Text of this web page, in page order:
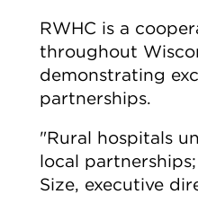
RWHC is a
throughout
demonstrating
partnerships.
"Rural hospitals
local
Size, executive